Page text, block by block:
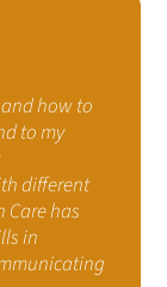
how to
to my
different
Care has
in